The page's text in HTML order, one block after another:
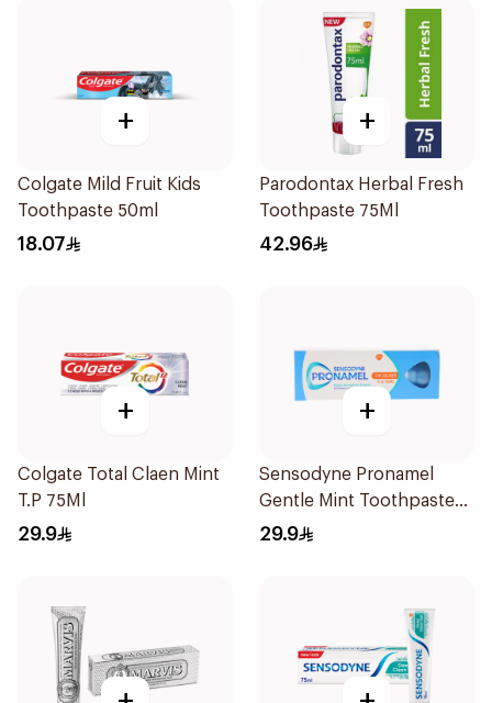
+
Colgate Mild Fruit Kids
Toothpaste 50ml
18.07
+
Parodontax Herbal Fresh
Toothpaste 75Ml
42.96
+
Colgate Total Claen Mint
T.P 75Ml
29.9
+
Sensodyne Pronamel
Gentle Mint Toothpaste
50Ml
29.9